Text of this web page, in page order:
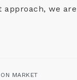
we
MARKET